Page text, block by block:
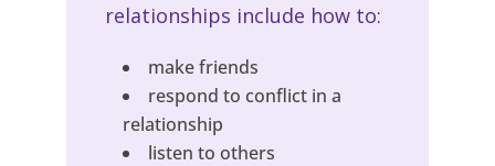
relationships include how to:
make friends
respond to conflict in a
relationship
listen to others